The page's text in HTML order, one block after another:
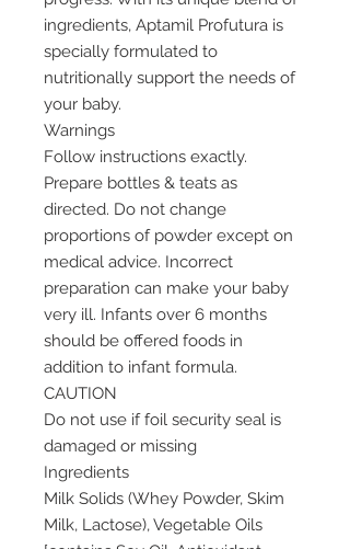
ingredients, Aptamil Profutura is
specially formulated to
nutritionally support the needs of
your baby.
Warnings
Follow instructions exactly.
Prepare bottles & teats as
directed. Do not change
proportions of powder except on
medical advice. Incorrect
preparation can make your baby
very ill. Infants over 6 months
should be offered foods in
addition to infant formula.
CAUTION
Do not use if foil security seal is
damaged or missing
Ingredients
Milk Solids (Whey Powder, Skim
Milk, Lactose), Vegetable Oils